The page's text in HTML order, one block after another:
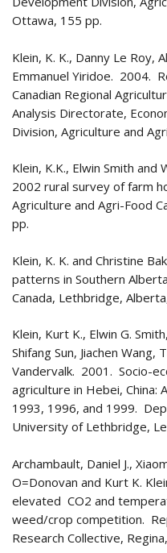
Ottawa, 155 pp.
Klein, K. K., Danny Le Roy,
Emmanuel Yiridoe. 2004.
Canadian Regional
Analysis Directorate,
Division, Agriculture and
Klein, K.K., Elwin Smith
2002 rural survey of farm
Agriculture and Agri-Food
pp.
Klein, K. K. and Christine
patterns in Southern
Canada, Lethbridge,
Klein, Kurt K., Elwin G.
Shifang Sun, Jiachen Wang,
Vandervalk. 2001. Socio-
agriculture in Hebei, China:
1993, 1996, and 1999.
University of Lethbridge,
Archambault, Daniel J.,
O=Donovan and Kurt K.
elevated CO2 and
weed/crop competition.
Research Collective,